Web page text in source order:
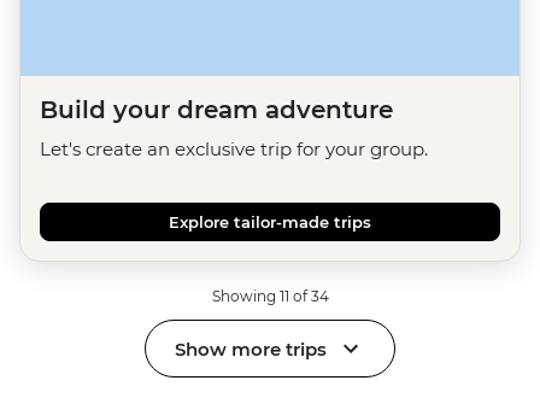
Build your dream adventure
Let's create an exclusive trip for your group.
Explore tailor-made trips
Showing 11 of 34
Show more trips